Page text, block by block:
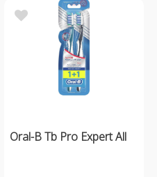
Oral-B Tb Pro Expert All